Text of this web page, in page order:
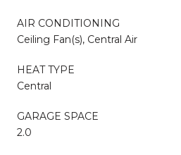
AIR CONDITIONING
Ceiling Fan(s), Central Air
HEAT TYPE
Central
GARAGE SPACE
2.0